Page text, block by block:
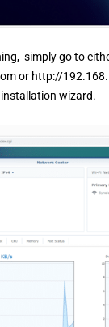
simply go to
or http://
wizard.